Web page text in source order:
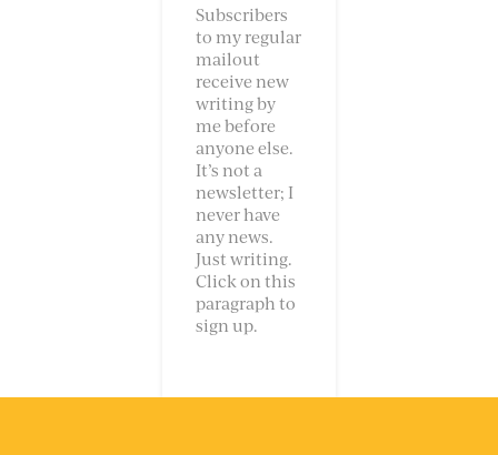
Subscribers
to my regular
mailout
receive new
writing by
me before
anyone else.
It’s not a
newsletter; I
never have
any news.
Just writing.
Click on this
paragraph to
sign up.